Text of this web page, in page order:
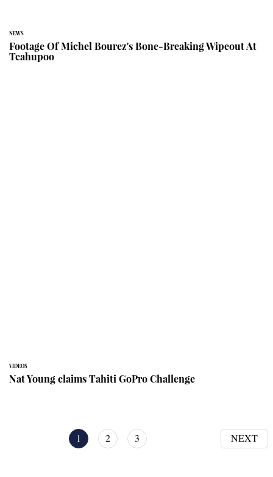
NEWS
Footage Of Michel Bourez's Bone-Breaking Wipeout At
Teahupoo
VIDEOS
Nat Young claims Tahiti GoPro Challenge
1 2 3 NEXT